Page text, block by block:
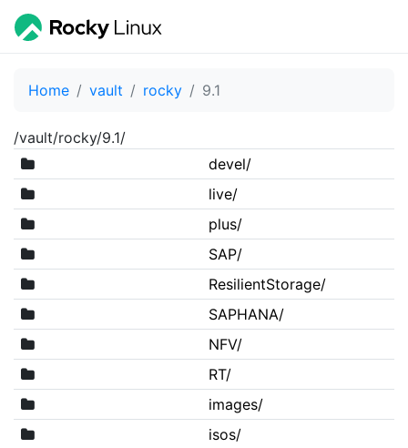
Home vault rocky 9.1
/vault/rocky/9.1/
devel/
live/
plus/
SAP/
ResilientStorage/
SAPHANA/
NFV/
RT/
images/
isos/